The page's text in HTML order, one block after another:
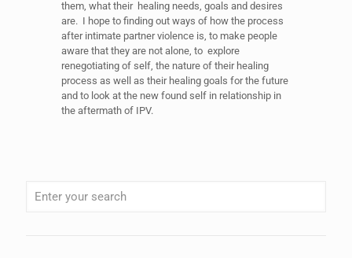
them, what their healing needs, goals and desires
are. I hope to finding out ways of how the process
after intimate partner violence is, to make people
aware that they are not alone, to explore
renegotiating of self, the nature of their healing
process as well as their healing goals for the future
and to look at the new found self in relationship in
the aftermath of IPV.